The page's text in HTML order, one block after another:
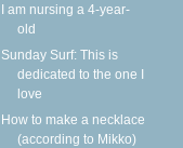
I am nursing a 4-year-
old
Sunday Surf: This is
dedicated to the one I
love
How to make a necklace
(according to Mikko)